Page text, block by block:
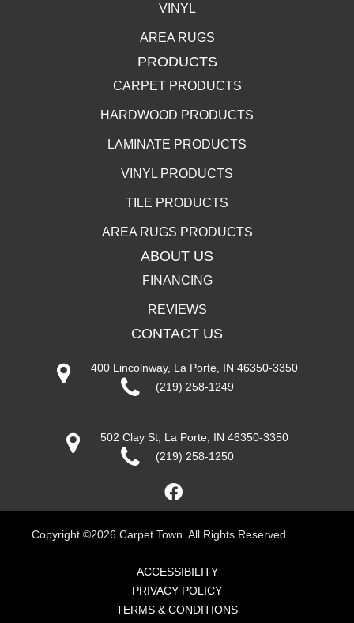
VINYL
AREA RUGS
PRODUCTS
CARPET PRODUCTS
HARDWOOD PRODUCTS
LAMINATE PRODUCTS
VINYL PRODUCTS
TILE PRODUCTS
AREA RUGS PRODUCTS
ABOUT US
FINANCING
REVIEWS
CONTACT US
400 Lincolnway, La Porte, IN 46350-3350
(219) 258-1249
502 Clay St, La Porte, IN 46350-3350
(219) 258-1250
Copyright ©2026 Carpet Town. All Rights Reserved.
ACCESSIBILITY
PRIVACY POLICY
TERMS & CONDITIONS